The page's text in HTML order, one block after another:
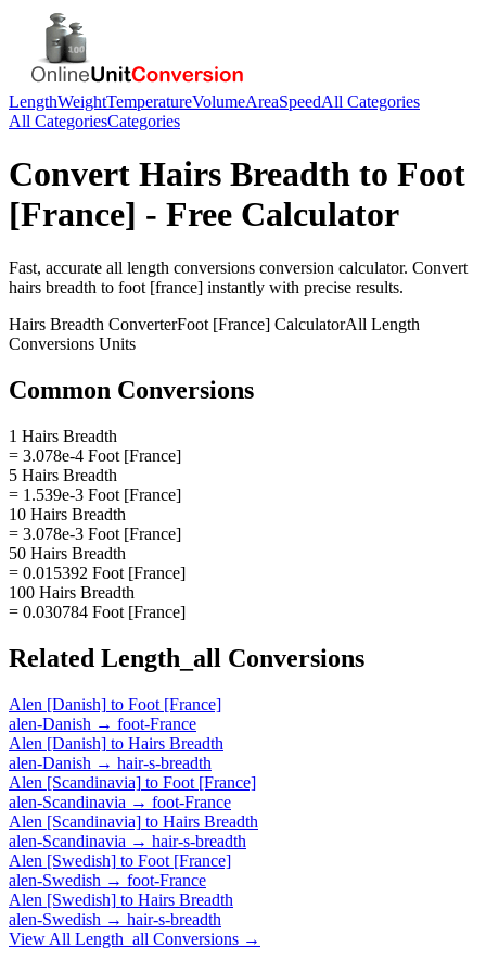
LengthWeightTemperatureVolumeAreaSpeedAll Categories
All CategoriesCategories
Convert Hairs Breadth to Foot
[France] - Free Calculator
Fast, accurate all length conversions conversion calculator. Convert
hairs breadth to foot [france] instantly with precise results.
Hairs Breadth ConverterFoot [France] CalculatorAll Length
Conversions Units
Common Conversions
1 Hairs Breadth
= 3.078e-4 Foot [France]
5 Hairs Breadth
= 1.539e-3 Foot [France]
10 Hairs Breadth
= 3.078e-3 Foot [France]
50 Hairs Breadth
= 0.015392 Foot [France]
100 Hairs Breadth
= 0.030784 Foot [France]
Related Length_all Conversions
Alen [Danish] to Foot [France]
alen-Danish → foot-France
Alen [Danish] to Hairs Breadth
alen-Danish → hair-s-breadth
Alen [Scandinavia] to Foot [France]
alen-Scandinavia → foot-France
Alen [Scandinavia] to Hairs Breadth
alen-Scandinavia → hair-s-breadth
Alen [Swedish] to Foot [France]
alen-Swedish → foot-France
Alen [Swedish] to Hairs Breadth
alen-Swedish → hair-s-breadth
View All Length_all Conversions →